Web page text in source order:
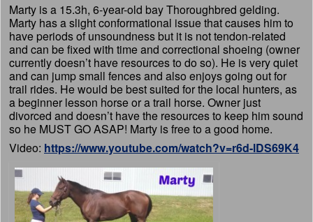
Marty is a 15.3h, 6-year-old bay Thoroughbred gelding.
Marty has a slight conformational issue that causes him to
have periods of unsoundness but it is not tendon-related
and can be fixed with time and correctional shoeing (owner
currently doesn’t have resources to do so). He is very quiet
and can jump small fences and also enjoys going out for
trail rides. He would be best suited for the local hunters, as
a beginner lesson horse or a trail horse. Owner just
divorced and doesn’t have the resources to keep him sound
so he MUST GO ASAP! Marty is free to a good home.
Video: https://www.youtube.com/watch?v=r6d-lDS69K4